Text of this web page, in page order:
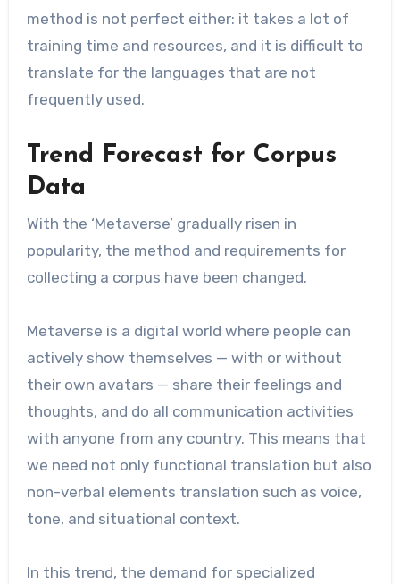
method is not perfect either: it takes a lot of
training time and resources, and it is difficult to
translate for the languages that are not
frequently used.
Trend Forecast for Corpus
Data
With the ‘Metaverse’ gradually risen in
popularity, the method and requirements for
collecting a corpus have been changed.
Metaverse is a digital world where people can
actively show themselves — with or without
their own avatars — share their feelings and
thoughts, and do all communication activities
with anyone from any country. This means that
we need not only functional translation but also
non-verbal elements translation such as voice,
tone, and situational context.
In this trend, the demand for specialized